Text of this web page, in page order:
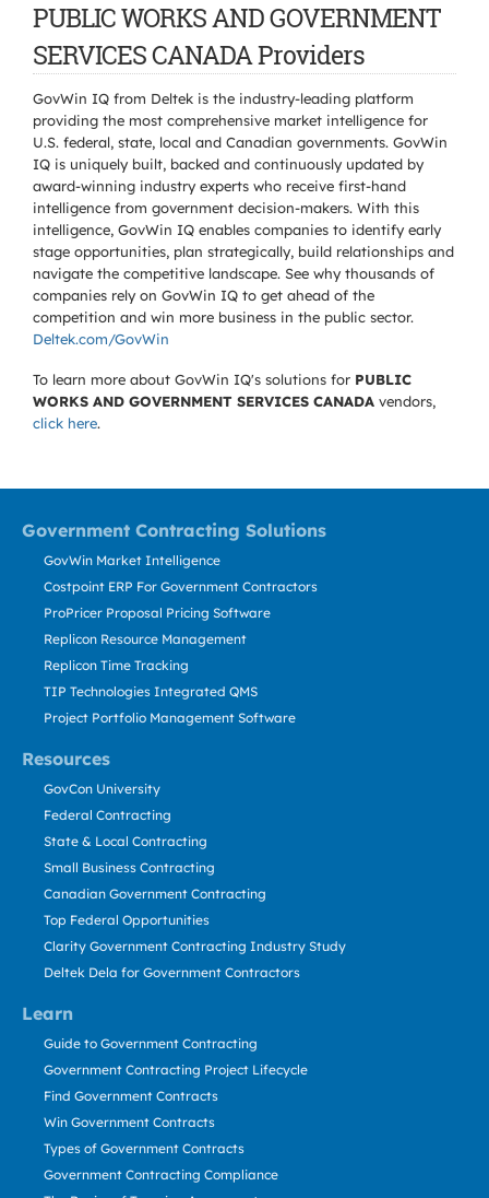
PUBLIC WORKS AND GOVERNMENT
SERVICES CANADA Providers
GovWin IQ from Deltek is the industry-leading platform
providing the most comprehensive market intelligence for
U.S. federal, state, local and Canadian governments. GovWin
IQ is uniquely built, backed and continuously updated by
award-winning industry experts who receive first-hand
intelligence from government decision-makers. With this
intelligence, GovWin IQ enables companies to identify early
stage opportunities, plan strategically, build relationships and
navigate the competitive landscape. See why thousands of
companies rely on GovWin IQ to get ahead of the
competition and win more business in the public sector.
Deltek.com/GovWin
To learn more about GovWin IQ's solutions for PUBLIC
WORKS AND GOVERNMENT SERVICES CANADA vendors,
click here.
Government Contracting Solutions
Resources
Learn
GovWin Market Intelligence
Costpoint ERP For Government Contractors
ProPricer Proposal Pricing Software
Replicon Resource Management
Replicon Time Tracking
TIP Technologies Integrated QMS
Project Portfolio Management Software
GovCon University
Federal Contracting
State & Local Contracting
Small Business Contracting
Canadian Government Contracting
Top Federal Opportunities
Clarity Government Contracting Industry Study
Deltek Dela for Government Contractors
Guide to Government Contracting
Government Contracting Project Lifecycle
Find Government Contracts
Win Government Contracts
Types of Government Contracts
Government Contracting Compliance